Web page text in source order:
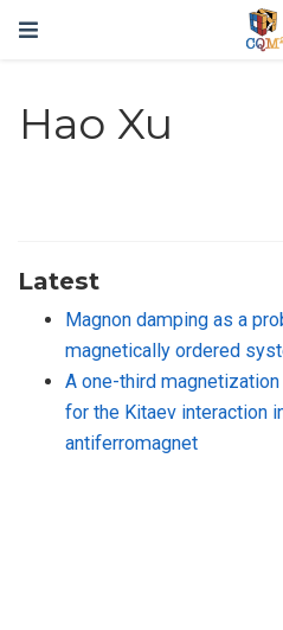
Hao Xu
Latest
Magnon damping as a
magnetically ordered
A one-third
for the Kitaev interaction
antiferromagnet